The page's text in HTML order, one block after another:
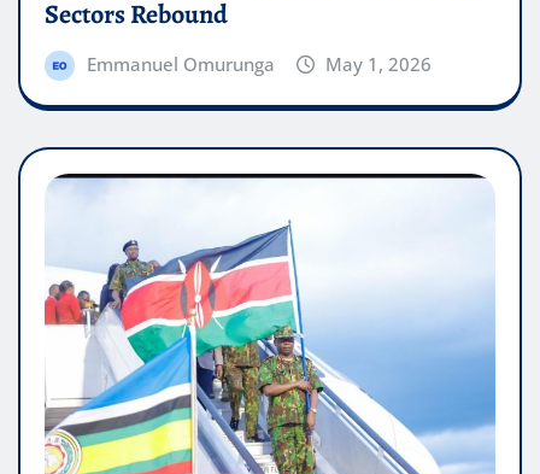
Sectors Rebound
Emmanuel Omurunga May 1, 2026